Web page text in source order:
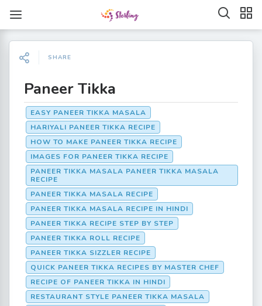
SHARE
Paneer Tikka
EASY PANEER TIKKA MASALA
HARIYALI PANEER TIKKA RECIPE
HOW TO MAKE PANEER TIKKA RECIPE
IMAGES FOR PANEER TIKKA RECIPE
PANEER TIKKA MASALA PANEER TIKKA MASALA
RECIPE
PANEER TIKKA MASALA RECIPE
PANEER TIKKA MASALA RECIPE IN HINDI
PANEER TIKKA RECIPE STEP BY STEP
PANEER TIKKA ROLL RECIPE
PANEER TIKKA SIZZLER RECIPE
QUICK PANEER TIKKA RECIPES BY MASTER CHEF
RECIPE OF PANEER TIKKA IN HINDI
RESTAURANT STYLE PANEER TIKKA MASALA